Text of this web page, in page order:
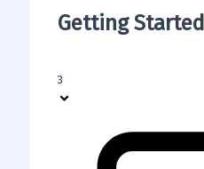
Getting Started
3